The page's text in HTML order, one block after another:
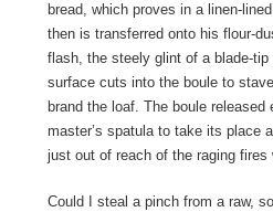
bread, which proves in a linen-
then is transferred onto his flour-
flash, the steely glint of a blade-tip
surface cuts into the boule to
brand the loaf. The boule released
master’s spatula to take its place
just out of reach of the raging fires
Could I steal a pinch from a raw,